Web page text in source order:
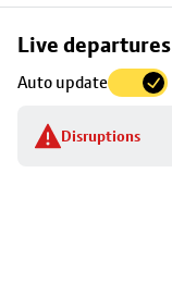
Live departures
Auto update
Disruptions
Skip
to
stop
details